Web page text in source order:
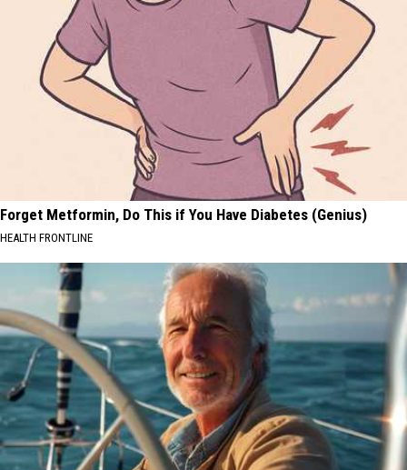
Forget Metformin, Do This if You Have Diabetes (Genius)
HEALTH FRONTLINE